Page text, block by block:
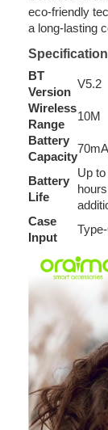
eco-friendly
a long-lasting
BT
Version
V5.2
Wireless
Range
10M
Battery
Capacity
Battery
Life
Up
Case
Input